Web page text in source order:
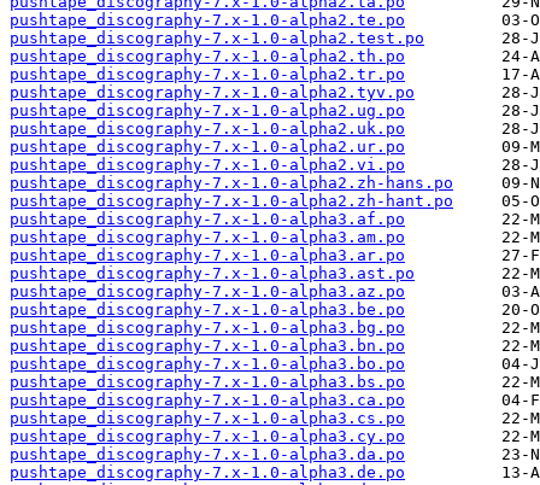
pushtape_discography-7.x-1.0-alpha2.te.po
pushtape_discography-7.x-1.0-alpha2.test.po
pushtape_discography-7.x-1.0-alpha2.th.po
pushtape_discography-7.x-1.0-alpha2.tr.po
pushtape_discography-7.x-1.0-alpha2.tyv.po
pushtape_discography-7.x-1.0-alpha2.ug.po
pushtape_discography-7.x-1.0-alpha2.uk.po
pushtape_discography-7.x-1.0-alpha2.ur.po
pushtape_discography-7.x-1.0-alpha2.vi.po
pushtape_discography-7.x-1.0-alpha2.zh-hans.po
pushtape_discography-7.x-1.0-alpha2.zh-hant.po
pushtape_discography-7.x-1.0-alpha3.af.po
pushtape_discography-7.x-1.0-alpha3.am.po
pushtape_discography-7.x-1.0-alpha3.ar.po
pushtape_discography-7.x-1.0-alpha3.ast.po
pushtape_discography-7.x-1.0-alpha3.az.po
pushtape_discography-7.x-1.0-alpha3.be.po
pushtape_discography-7.x-1.0-alpha3.bg.po
pushtape_discography-7.x-1.0-alpha3.bn.po
pushtape_discography-7.x-1.0-alpha3.bo.po
pushtape_discography-7.x-1.0-alpha3.bs.po
pushtape_discography-7.x-1.0-alpha3.ca.po
pushtape_discography-7.x-1.0-alpha3.cs.po
pushtape_discography-7.x-1.0-alpha3.cy.po
pushtape_discography-7.x-1.0-alpha3.da.po
pushtape_discography-7.x-1.0-alpha3.de.po